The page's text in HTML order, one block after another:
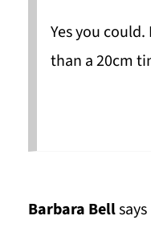
Yes you
than a 20cm
Barbara Bellsays